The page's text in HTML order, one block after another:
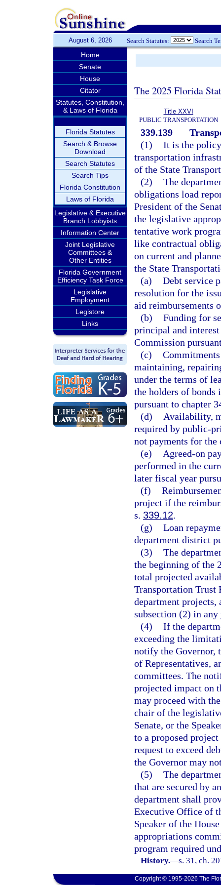
August 6, 2026 Search Statutes: Search
Home
Senate
House
Citator
Statutes, Constitution,
& Laws of Florida
Florida Statutes
Search & Browse
Download
Search Statutes
Search Tips
Florida Constitution
Laws of Florida
Legislative & Executive
Branch Lobbyists
Information Center
Joint Legislative
Committees &
Other Entities
Florida Government
Efficiency Task Force
Legislative
Employment
Legistore
Links
The 2025 Florida
Title XXVI
PUBLIC TRANSPORTATION
339.139
(1) It is the
transportation
of the State
(2) The
obligations load
President of the
the legislative
tentative work
like contractual
on current and
the State
(a) Debt service
resolution for the
aid reimbursements
(b) Funding for
principal and
Commission
(c)
maintaining,
under the terms of
the holders of bonds
pursuant to chapter
(d)
Availability,
required by public-
not payments for
(e)
Agreed-on
performed in the
later fiscal year
(f)
project if the
s. 339.12.
(g) Loan
department district
(3) The
the beginning of the
total projected
Transportation Trust
department
subsection (2) in any
(4) If the
exceeding the
notify the Governor,
of Representatives,
committees. The
projected impact on
may proceed with
chair of the
Senate, or the
to a proposed
request to exceed
the Governor may
(5) The
that are secured by
department shall
Executive Office of
Speaker of the
appropriations
program required
History.—s. 31, ch.
Copyright © 1995-2026 The